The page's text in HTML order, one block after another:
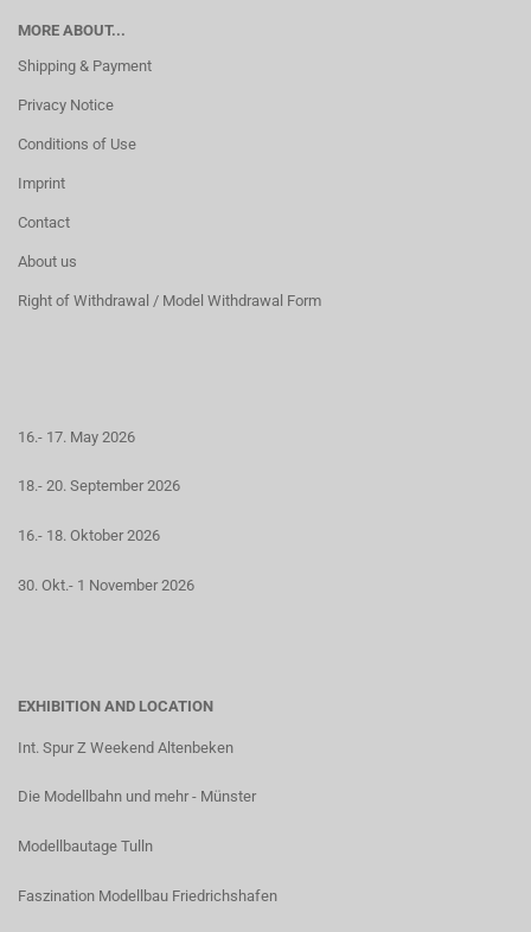
MORE ABOUT...
Shipping & Payment
Privacy Notice
Conditions of Use
Imprint
Contact
About us
Right of Withdrawal / Model Withdrawal Form
16.- 17. May 2026
18.- 20. September 2026
16.- 18. Oktober 2026
30. Okt.- 1 November 2026
EXHIBITION AND LOCATION
Int. Spur Z Weekend Altenbeken
Die Modellbahn und mehr - Münster
Modellbautage Tulln
Faszination Modellbau Friedrichshafen